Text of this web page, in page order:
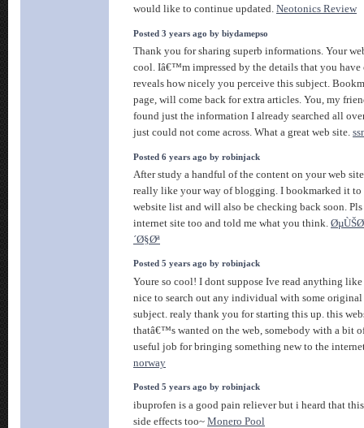
would like to continue updated. Neotonics Review
Posted 3 years ago by biydamepso
Thank you for sharing superb informations. Your
cool. Iâ€™m impressed by the details that you
reveals how nicely you perceive this subject.
page, will come back for extra articles. You, my
found just the information I already searched all
just could not come across. What a great web site.
Posted 6 years ago by robinjack
After study a handful of the content on your web
really like your way of blogging. I bookmarked it to
website list and will also be checking back soon.
internet site too and told me what you think.
´Ø§Øª
Posted 5 years ago by robinjack
Youre so cool! I dont suppose Ive read anything like
nice to search out any individual with some
subject. realy thank you for starting this up. this
thatâ€™s wanted on the web, somebody with a bit
useful job for bringing something new to the
norway
Posted 5 years ago by robinjack
ibuprofen is a good pain reliever but i heard that
side effects too~ Monero Pool